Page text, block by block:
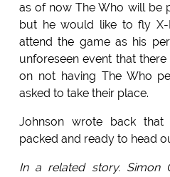
as of now The Who will be
but he would like to fly
attend the game as his
unforeseen event that
on not having The Who
asked to take their place.
Johnson wrote back
packed and ready to head
In a related story. Simon